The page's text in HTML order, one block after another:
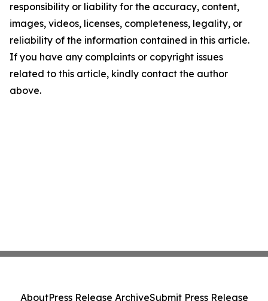
responsibility or liability for the accuracy, content,
images, videos, licenses, completeness, legality, or
reliability of the information contained in this article.
If you have any complaints or copyright issues
related to this article, kindly contact the author
above.
AboutPress Release ArchiveSubmit Press Release